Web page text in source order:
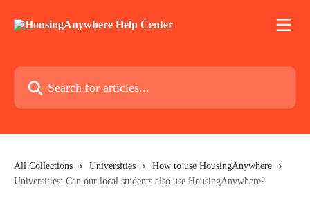
Search for articles...
All Collections Universities
How to use HousingAnywhere
Universities: Can our local students also use HousingAnywhere?